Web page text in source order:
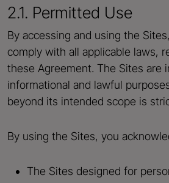
2.1. Permitted Use
By accessing and using the
comply with all applicable laws,
these Agreement. The Sites are
informational and lawful
beyond its intended scope is
By using the Sites, you
The Sites designed for